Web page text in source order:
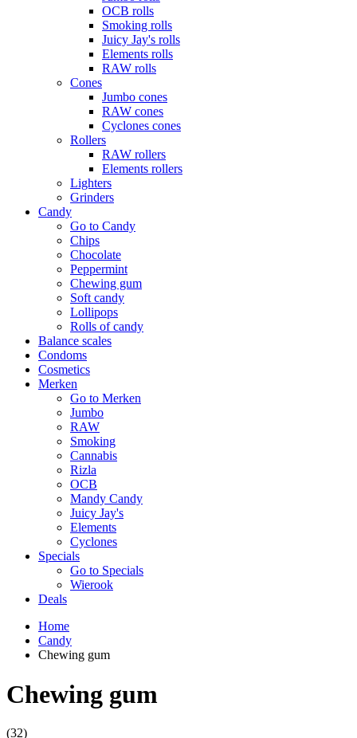
OCB rolls
Smoking rolls
Juicy Jay's rolls
Elements rolls
RAW rolls
Cones
Jumbo cones
RAW cones
Cyclones cones
Rollers
RAW rollers
Elements rollers
Lighters
Grinders
Candy
Go to Candy
Chips
Chocolate
Peppermint
Chewing gum
Soft candy
Lollipops
Rolls of candy
Balance scales
Condoms
Cosmetics
Merken
Go to Merken
Jumbo
RAW
Smoking
Cannabis
Rizla
OCB
Mandy Candy
Juicy Jay's
Elements
Cyclones
Specials
Go to Specials
Wierook
Deals
Home
Candy
Chewing gum
Chewing gum
(32)